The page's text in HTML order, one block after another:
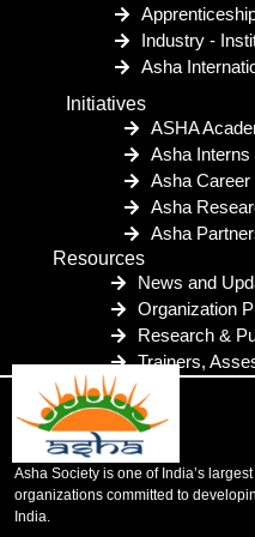
Industry -
Asha
Initiatives
ASHA
Asha Interns
Asha Career
Asha
Asha
Resources
News and
Organization
Research &
Trainers,
Asha Society is one of India’s
organizations committed to
India.